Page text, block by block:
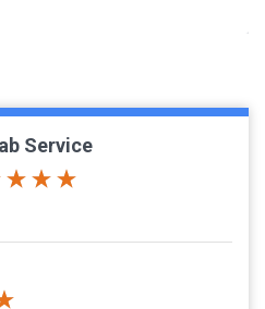
Service